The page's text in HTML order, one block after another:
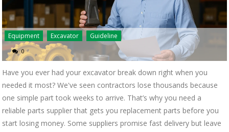
Equipment Excavator Guideline
0
Have you ever had your excavator break down right when you
needed it most? We've seen contractors lose thousands because
one simple part took weeks to arrive. That’s why you need a
reliable parts supplier that gets you replacement parts before you
start losing money. Some suppliers promise fast delivery but leave